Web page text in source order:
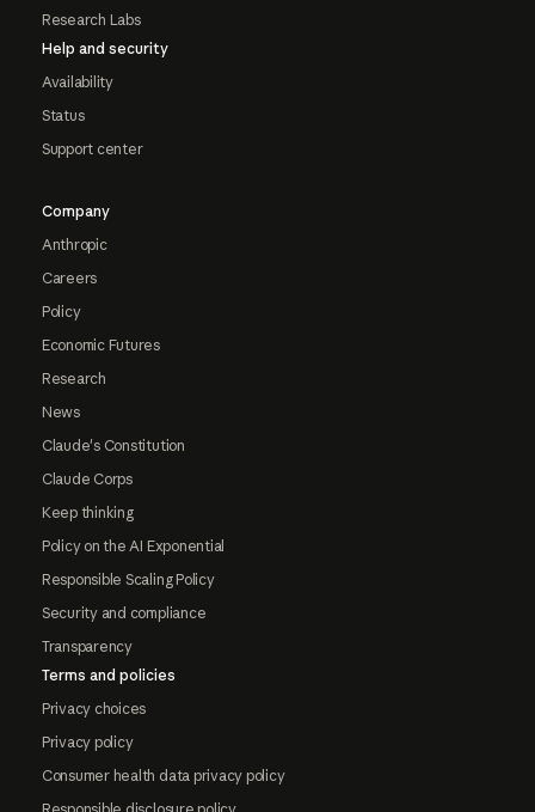
Research Labs
Help and security
Availability
Status
Support center
Company
Anthropic
Careers
Policy
Economic Futures
Research
News
Claude's Constitution
Claude Corps
Keep thinking
Policy on the AI Exponential
Responsible Scaling Policy
Security and compliance
Transparency
Terms and policies
Privacy choices
Privacy policy
Consumer health data privacy policy